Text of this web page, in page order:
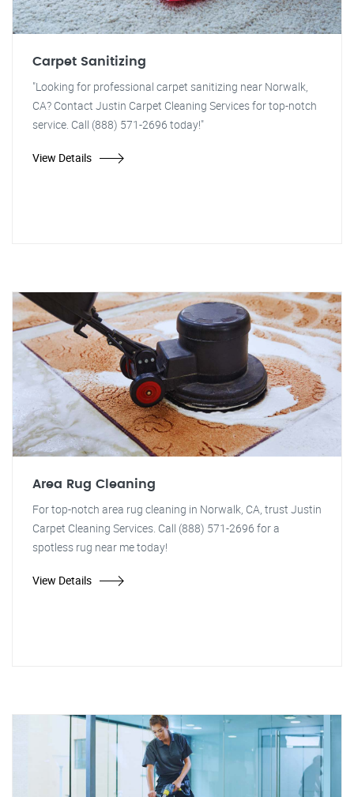
Carpet Sanitizing
"Looking for professional carpet sanitizing near Norwalk,
CA? Contact Justin Carpet Cleaning Services for top-notch
service. Call (888) 571-2696 today!"
View Details
Area Rug Cleaning
For top-notch area rug cleaning in Norwalk, CA, trust Justin
Carpet Cleaning Services. Call (888) 571-2696 for a
spotless rug near me today!
View Details